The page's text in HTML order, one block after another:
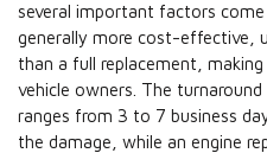
several important factors come
generally more cost-effective,
than a full replacement,
vehicle owners. The
ranges from 3 to 7 business
the damage, while an engine